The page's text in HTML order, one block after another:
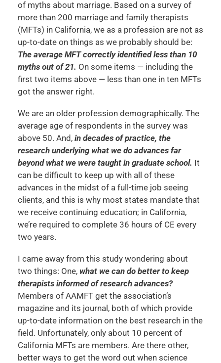
of myths about marriage. Based on a survey of
more than 200 marriage and family therapists
(MFTs) in California, we as a profession are not as
up-to-date on things as we probably should be:
The average MFT correctly identified less than 10
myths out of 21. On some items — including the
first two items above — less than one in ten MFTs
got the answer right.
We are an older profession demographically. The
average age of respondents in the survey was
above 50. And, in decades of practice, the
research underlying what we do advances far
beyond what we were taught in graduate school. It
can be difficult to keep up with all of these
advances in the midst of a full-time job seeing
clients, and this is why most states mandate that
we receive continuing education; in California,
we’re required to complete 36 hours of CE every
two years.
I came away from this study wondering about
two things: One, what we can do better to keep
therapists informed of research advances?
Members of AAMFT get the association’s
magazine and its journal, both of which provide
up-to-date information on the best research in the
field. Unfortunately, only about 10 percent of
California MFTs are members. Are there other,
better ways to get the word out when science